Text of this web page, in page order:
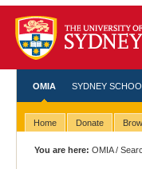
OMIA SYDNEY
Home Donate
You are here: OMIA/